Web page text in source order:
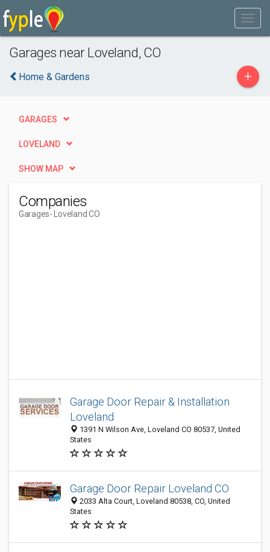
Garages near Loveland, CO
Home & Gardens +
GARAGES
LOVELAND
SHOW MAP
Companies
Garages- Loveland CO
Garage Door Repair & Installation
Loveland
1391 N Wilson Ave, Loveland CO 80537, United
States
Garage Door Repair Loveland CO
2033 Alta Court, Loveland 80538, CO, United
States